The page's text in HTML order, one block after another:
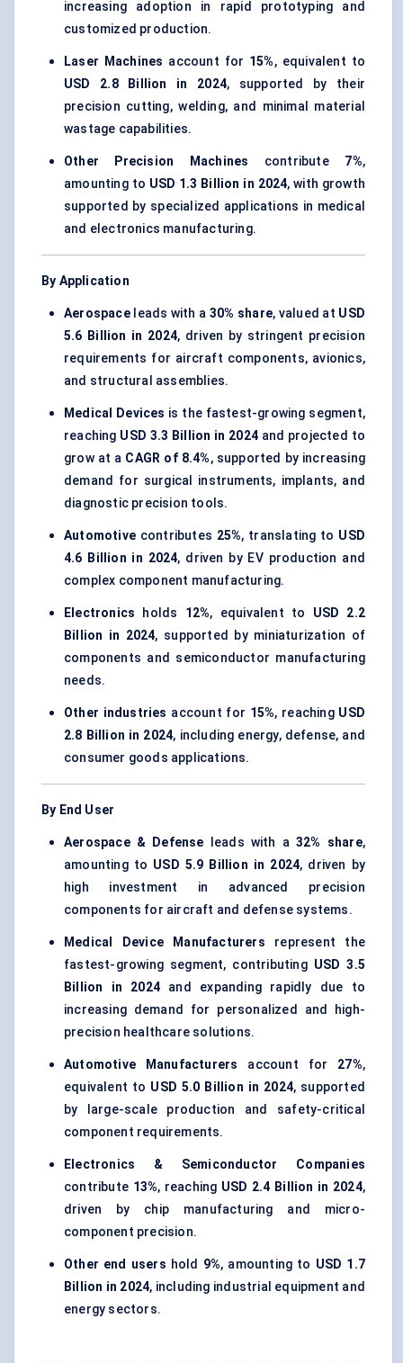
increasing adoption in rapid prototyping and
customized production.
Laser Machines account for 15%, equivalent to
USD 2.8 Billion in 2024, supported by their
precision cutting, welding, and minimal material
wastage capabilities.
Other Precision Machines contribute 7%,
amounting to USD 1.3 Billion in 2024, with growth
supported by specialized applications in medical
and electronics manufacturing.
By Application
Aerospaceleads with a 30% share, valued at USD
5.6 Billion in 2024, driven by stringent precision
requirements for aircraft components, avionics,
and structural assemblies.
Medical Devices is the fastest-growing segment,
reaching USD 3.3 Billion in 2024 and projected to
grow at a CAGR of 8.4%, supported by increasing
demand for surgical instruments, implants, and
diagnostic precision tools.
Automotive contributes 25%, translating to USD
4.6 Billion in 2024, driven by EV production and
complex component manufacturing.
Electronics holds 12%, equivalent to USD 2.2
Billion in 2024, supported by miniaturization of
components and semiconductor manufacturing
needs.
Other industries account for 15%, reaching USD
2.8 Billion in 2024, including energy, defense, and
consumer goods applications.
By End User
Aerospace & Defense leads with a32% share,
amounting to USD 5.9 Billion in 2024, driven by
high investment in advanced precision
components for aircraft and defense systems.
Medical Device Manufacturers represent the
fastest-growing segment, contributing USD 3.5
Billion in 2024 and expanding rapidly due to
increasing demand for personalized and high-
precision healthcare solutions.
Automotive Manufacturers account for 27%,
equivalent to USD 5.0 Billion in 2024, supported
by large-scale production and safety-critical
component requirements.
Electronics & Semiconductor Companies
contribute 13%, reaching USD 2.4 Billion in 2024,
driven by chip manufacturing and micro-
component precision.
Other end users hold 9%, amounting to USD 1.7
Billion in 2024, including industrial equipment and
energy sectors.